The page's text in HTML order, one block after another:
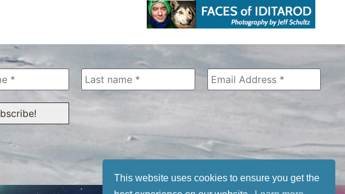
This website uses cookies to ensure you get the